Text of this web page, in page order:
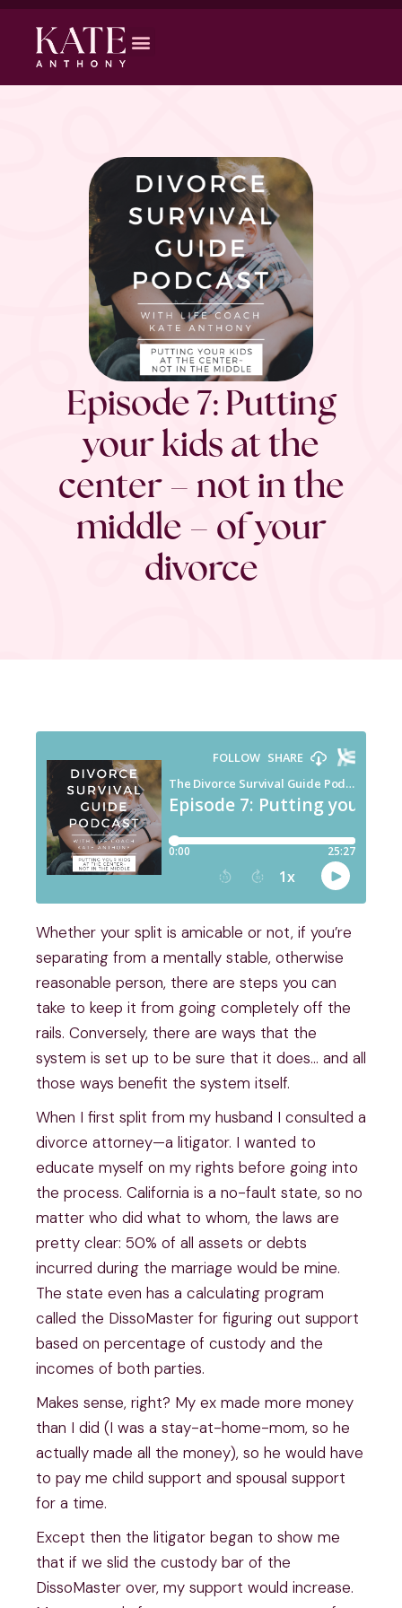
Episode 7: Putting
your kids at the
center – not in the
middle – of your
divorce
Whether your split is amicable or not, if you’re
separating from a mentally stable, otherwise
reasonable person, there are steps you can
take to keep it from going completely off the
rails. Conversely, there are ways that the
system is set up to be sure that it does… and all
those ways benefit the system itself.
When I first split from my husband I consulted a
divorce attorney—a litigator. I wanted to
educate myself on my rights before going into
the process. California is a no-fault state, so no
matter who did what to whom, the laws are
pretty clear: 50% of all assets or debts
incurred during the marriage would be mine.
The state even has a calculating program
called the DissoMaster for figuring out support
based on percentage of custody and the
incomes of both parties.
Makes sense, right? My ex made more money
than I did (I was a stay-at-home-mom, so he
actually made all the money), so he would have
to pay me child support and spousal support
for a time.
Except then the litigator began to show me
that if we slid the custody bar of the
DissoMaster over, my support would increase.